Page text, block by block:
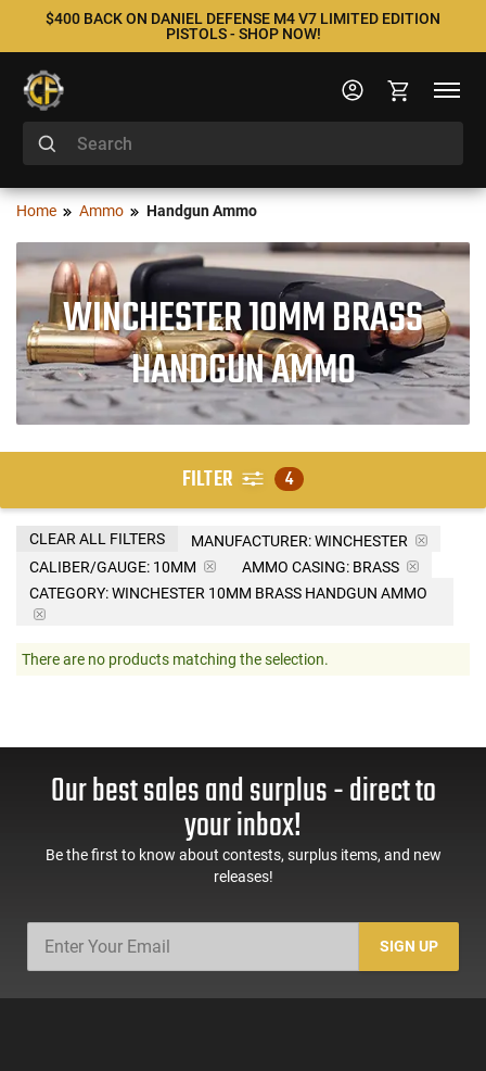
$400 BACK ON DANIEL DEFENSE M4 V7 LIMITED EDITION
PISTOLS - SHOP NOW!
Home Ammo Handgun Ammo
WINCHESTER 10MM BRASS
HANDGUN AMMO
FILTER 4
MANUFACTURER:WINCHESTER
CALIBER/GAUGE: 10MM AMMO CASING: BRASS
CATEGORY: WINCHESTER 10MM BRASS HANDGUN AMMO
CLEAR ALL FILTERS
There are no products matching the selection.
Our best sales and surplus - direct to
your inbox!
Be the first to know about contests, surplus items, and new
releases!
SIGN UP